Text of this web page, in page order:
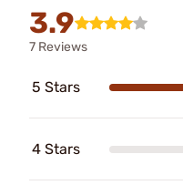
3.9
7 Reviews
5 Stars
4 Stars